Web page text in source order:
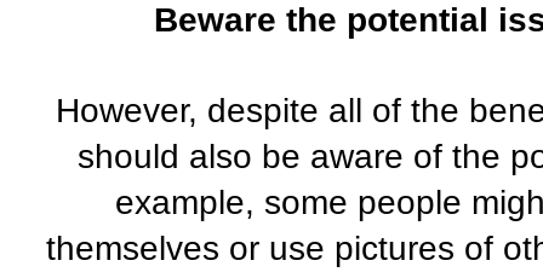
Beware the potential
However, despite all of the
should also be aware of the
example, some people
themselves or use pictures of